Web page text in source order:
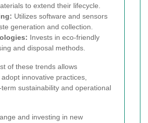
to extend their lifecycle.
Utilizes software and sensors
generation and collection.
Invests in eco-friendly
and disposal methods.
of these trends allows
innovative practices,
sustainability and operational
and investing in new